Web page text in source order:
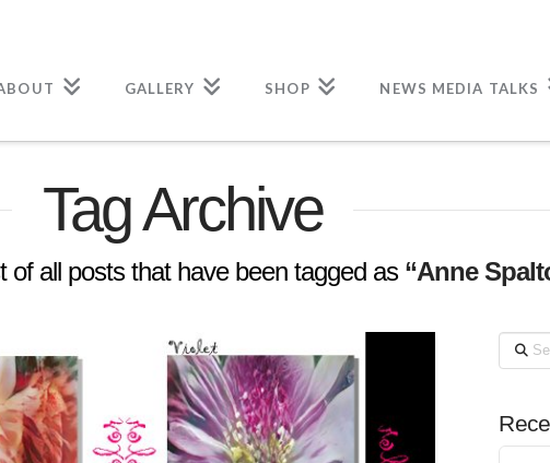
GALLERY SHOP NEWS MEDIA TALKS
Tag Archive
of all posts that have been tagged as “Anne
Search